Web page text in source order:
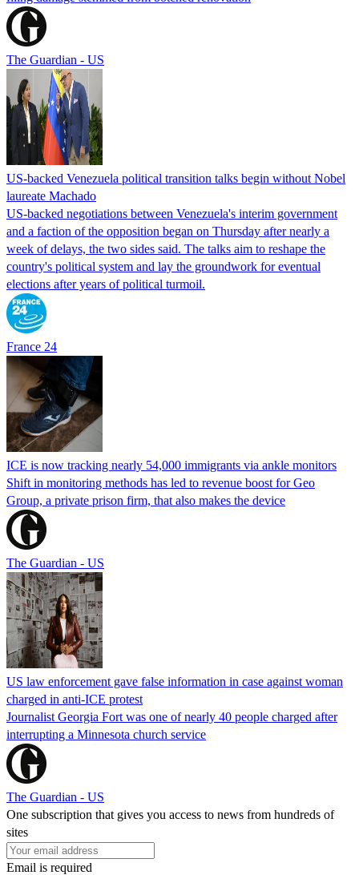
The Guardian - US
US-backed Venezuela political transition talks begin without Nobel
laureate Machado
US-backed negotiations between Venezuela's interim government
and a faction of the opposition began on Thursday after nearly a
week of delays, the two sides said. The talks aim to reshape the
country's political system and lay the groundwork for eventual
elections after years of political turmoil.
France 24
ICE is now tracking nearly 54,000 immigrants via ankle monitors
Shift in monitoring methods has led to revenue boost for Geo
Group, a private prison firm, that also makes the device
The Guardian - US
US law enforcement gave false information in case against woman
charged in anti-ICE protest
Journalist Georgia Fort was one of nearly 40 people charged after
interrupting a Minnesota church service
The Guardian - US
One subscription that gives you access to news from hundreds of
sites
Email is required